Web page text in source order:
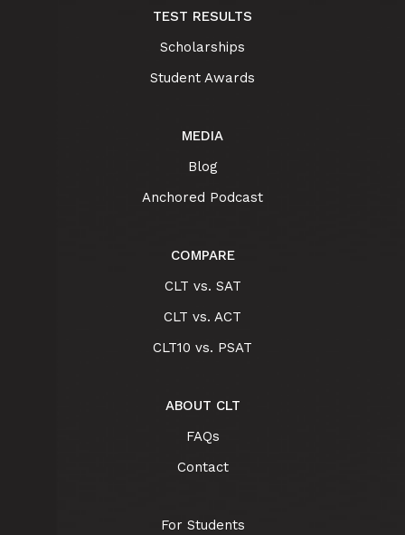
TEST RESULTS
Scholarships
Student Awards
MEDIA
Blog
Anchored Podcast
COMPARE
CLT vs. SAT
CLT vs. ACT
CLT10 vs. PSAT
ABOUT CLT
FAQs
Contact
For Students